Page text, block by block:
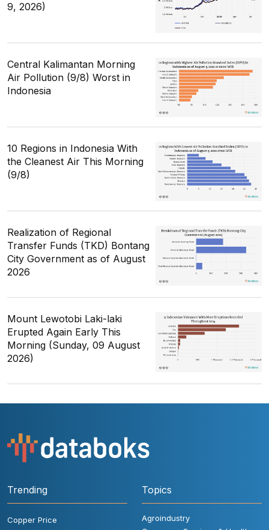
9, 2026)
Central Kalimantan Morning
Air Pollution (9/8) Worst in
Indonesia
10 Regions in Indonesia With
the Cleanest Air This Morning
(9/8)
Realization of Regional
Transfer Funds (TKD) Bontang
City Government as of August
2026
Mount Lewotobi Laki-laki
Erupted Again Early This
Morning (Sunday, 09 August
2026)
Trending
Copper Price
Topics
Agroindustry